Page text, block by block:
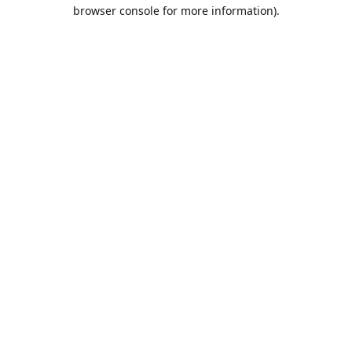
browser console for more information).